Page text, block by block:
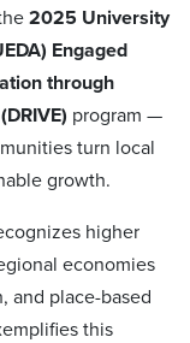
2025 University
Engaged
through
program —
turn local
growth.
higher
economies
and place-based
this